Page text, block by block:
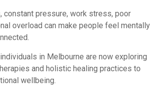
constant pressure, work stress, poor
overload can make people feel mentally
in Melbourne are now exploring
and holistic healing practices to
wellbeing.